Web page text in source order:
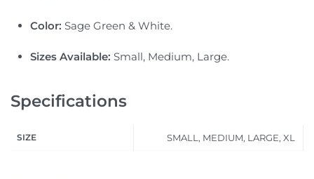
Color: Sage Green & White.
Sizes Available: Small, Medium, Large.
Specifications
SIZE SMALL, MEDIUM, LARGE, XL